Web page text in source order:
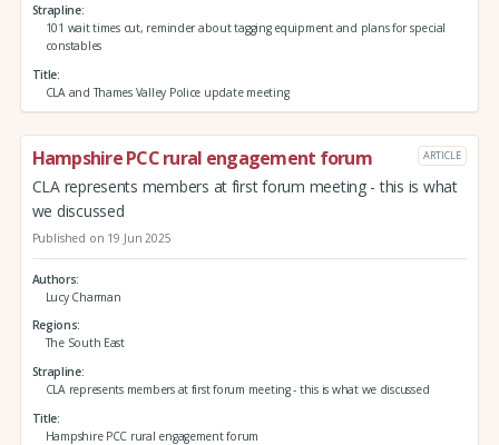
Strapline
101 wait times cut, reminder about tagging equipment and plans for special
constables
Title
CLA and Thames Valley Police update meeting
Hampshire PCC rural engagement forum ARTICLE
CLA represents members at first forum meeting - this is what
we discussed
Published on 19 Jun 2025
Authors
Lucy Charman
Regions
The South East
Strapline
CLA represents members at first forum meeting - this is what we discussed
Title
Hampshire PCC rural engagement forum